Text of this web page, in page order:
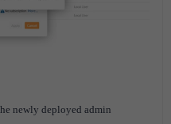
newly deployed admin